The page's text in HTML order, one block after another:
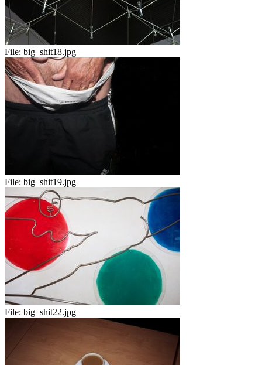
File: big_shit18.jpg
File: big_shit19.jpg
File: big_shit22.jpg